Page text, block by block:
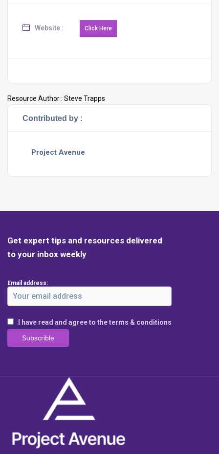
Website :
Resource Author : Steve Trapps
Contributed by :
Project Avenue
Get expert tips and resources delivered
to your inbox weekly
Email address:
I have read and agree to the terms & conditions